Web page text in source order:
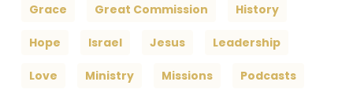
Grace Great Commission History
Hope Israel Jesus Leadership
Love Ministry Missions Podcasts